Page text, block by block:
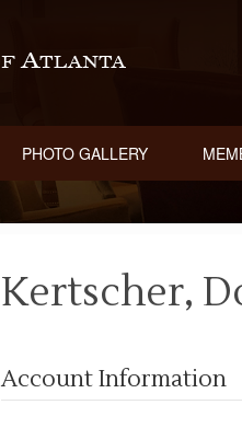
PHOTO GALLERY
Kertscher,
Account Information